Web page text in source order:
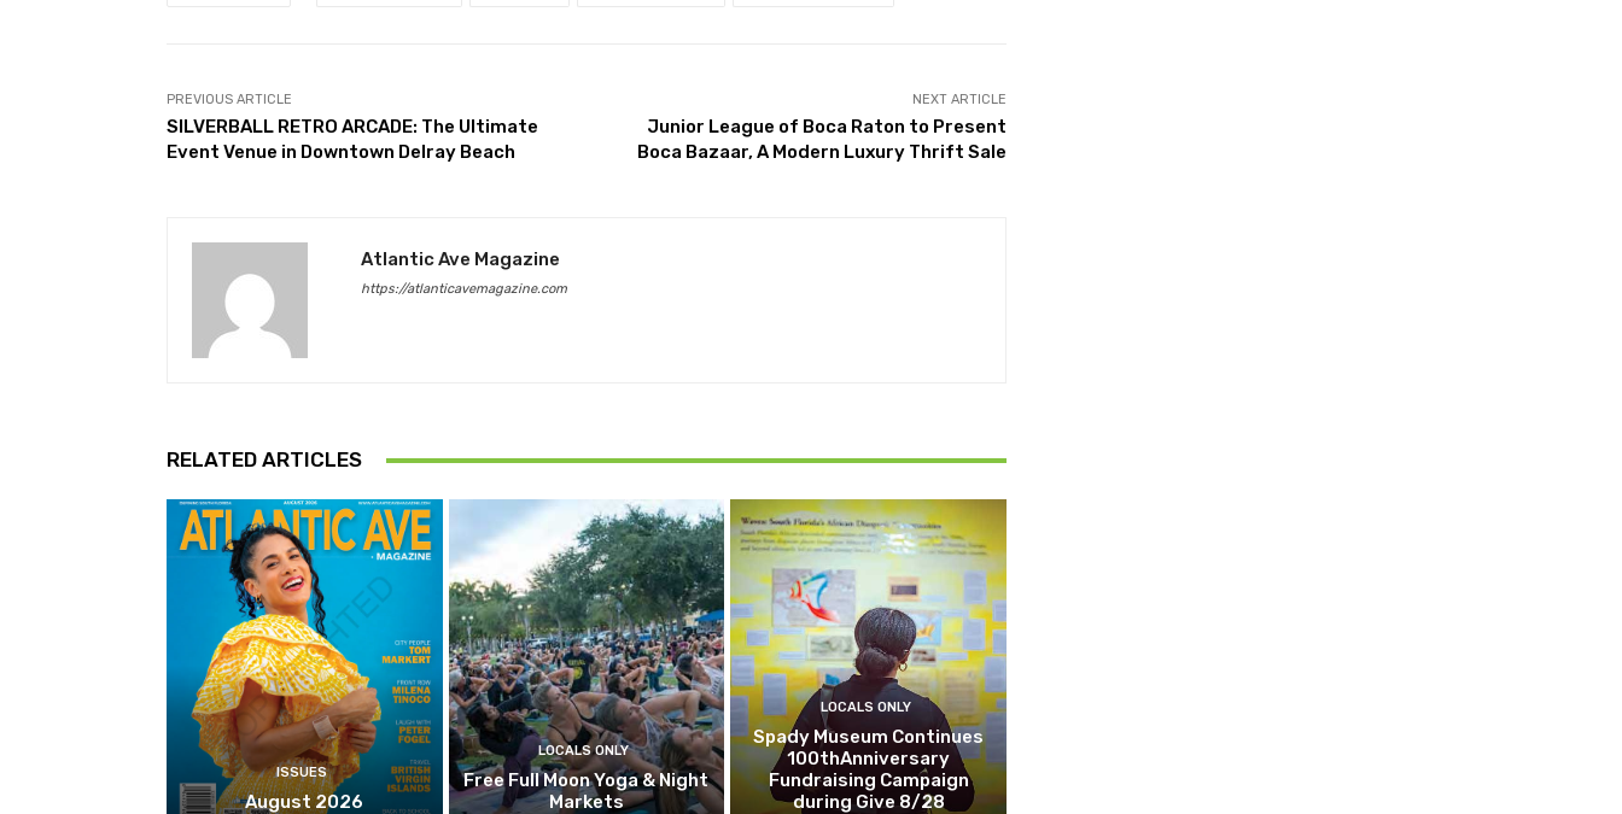
PREVIOUS ARTICLE
SILVERBALL RETRO ARCADE: The Ultimate
Event Venue in Downtown Delray Beach
NEXT ARTICLE
Junior League of Boca Raton to Present
Boca Bazaar, A Modern Luxury Thrift Sale
Atlantic Ave Magazine
https://atlanticavemagazine.com
RELATED ARTICLES
ISSUES
August 2026
LOCALS ONLY
Free Full Moon Yoga & Night
Markets
LOCALS ONLY
Spady Museum Continues
100thAnniversary
Fundraising Campaign
during Give 8/28